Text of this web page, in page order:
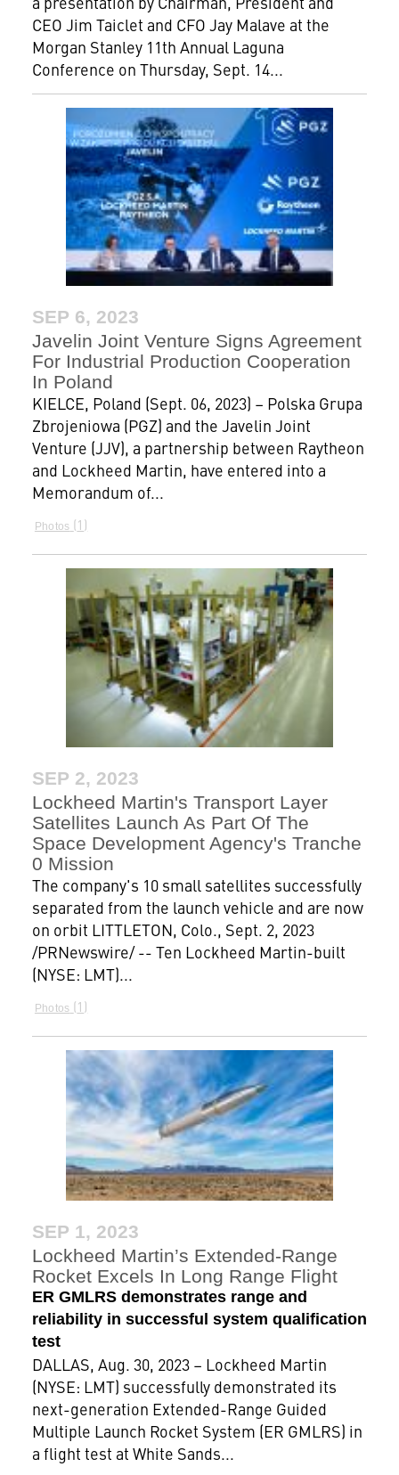
CEO Jim Taiclet and CFO Jay Malave at the
Morgan Stanley 11th Annual Laguna
Conference on Thursday, Sept. 14...
SEP 6, 2023
Javelin Joint Venture Signs Agreement
For Industrial Production Cooperation
In Poland
KIELCE, Poland (Sept. 06, 2023) – Polska Grupa
Zbrojeniowa (PGZ) and the Javelin Joint
Venture (JJV), a partnership between Raytheon
and Lockheed Martin, have entered into a
Memorandum of...
Photos 1
SEP 2, 2023
Lockheed Martin's Transport Layer
Satellites Launch As Part Of The
Space Development Agency's Tranche
0 Mission
The company's 10 small satellites successfully
separated from the launch vehicle and are now
on orbit LITTLETON, Colo., Sept. 2, 2023
/PRNewswire/ -- Ten Lockheed Martin-built
(NYSE: LMT)...
Photos 1
SEP 1, 2023
Lockheed Martin’s Extended-Range
Rocket Excels In Long Range Flight
ER GMLRS demonstrates range and
reliability in successful system qualification
test
DALLAS, Aug. 30, 2023 – Lockheed Martin
(NYSE: LMT) successfully demonstrated its
next-generation Extended-Range Guided
Multiple Launch Rocket System (ER GMLRS) in
a flight test at White Sands...